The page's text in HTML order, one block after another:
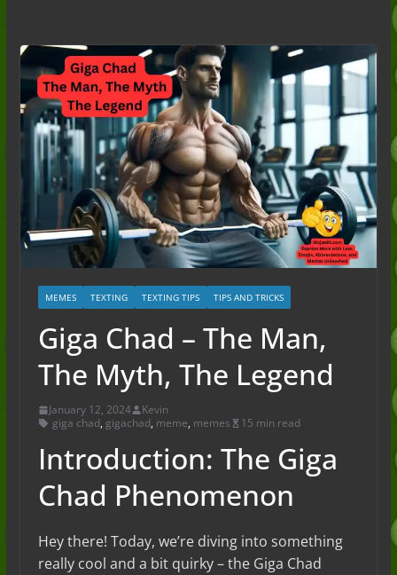
Guide to the Slang (2026)
Mid Meaning: A Simple Guide With
Examples (2026)
Fanum Tax Meaning: A Simple
Guide (2026)
MEMES TEXTING TEXTING TIPS TIPS AND TRICKS
Giga Chad – The Man,
The Myth, The Legend
January 12, 2024
Kevin
giga chad, gigachad, meme, memes 15 min read
Introduction: The Giga
Chad Phenomenon
Hey there! Today, we’re diving into something
really cool and a bit quirky – the Giga Chad